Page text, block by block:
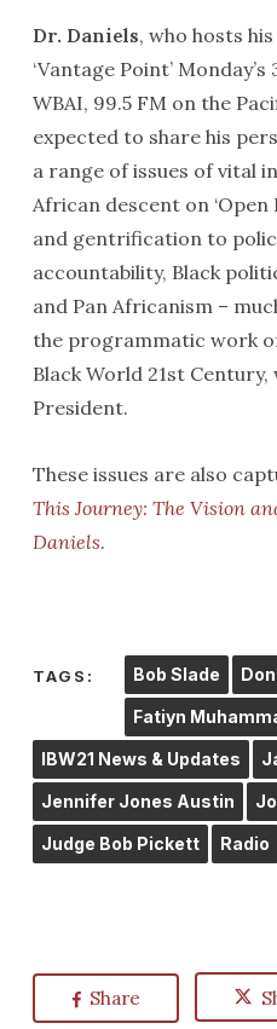
Dr. Daniels, who hosts
‘Vantage Point’
WBAI, 99.5 FM on the
expected to share his
a range of issues of vital
African descent on
and gentrification to
accountability, Black
and Pan Africanism –
the programmatic work
Black World 21st Century,
President.
These issues are also
This Journey: The Vision
Daniels.
TAGS: Bob Slade
Fatiyn
IBW21 News & Updates
Jennifer Jones Austin
Judge Bob Pickett Radio
Share